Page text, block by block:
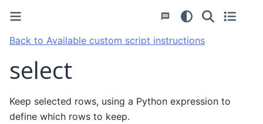
Back to Available custom script instructions
select
Keep selected rows, using a Python expression to
define which rows to keep.